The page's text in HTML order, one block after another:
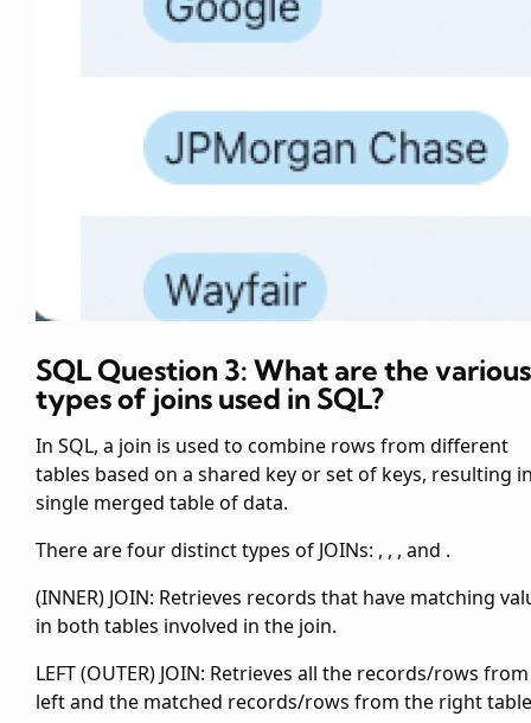
SQL Question 3: What are the various
types of joins used in SQL?
In SQL, a join is used to combine rows from different
tables based on a shared key or set of keys, resulting
single merged table of data.
There are four distinct types of JOINs: , , , and .
(INNER) JOIN: Retrieves records that have matching
in both tables involved in the join.
LEFT (OUTER) JOIN: Retrieves all the records/rows
left and the matched records/rows from the right